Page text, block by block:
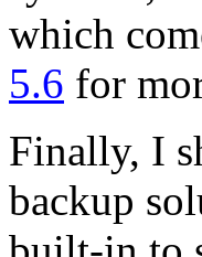
which
5.6 for
Finally, I
backup